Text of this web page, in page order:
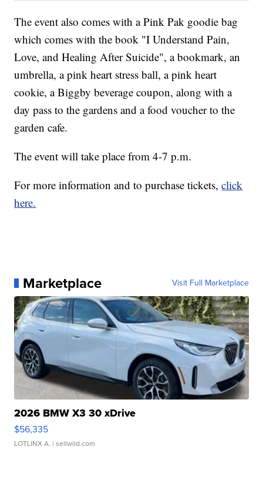
The event also comes with a Pink Pak goodie bag
which comes with the book "I Understand Pain,
Love, and Healing After Suicide", a bookmark, an
umbrella, a pink heart stress ball, a pink heart
cookie, a Biggby beverage coupon, along with a
day pass to the gardens and a food voucher to the
garden cafe.
The event will take place from 4-7 p.m.
For more information and to purchase tickets,click
here.
Marketplace Visit Full Marketplace
2026 BMW X3 30 xDrive
$56,335
LOTLINX A. | sellwild.com